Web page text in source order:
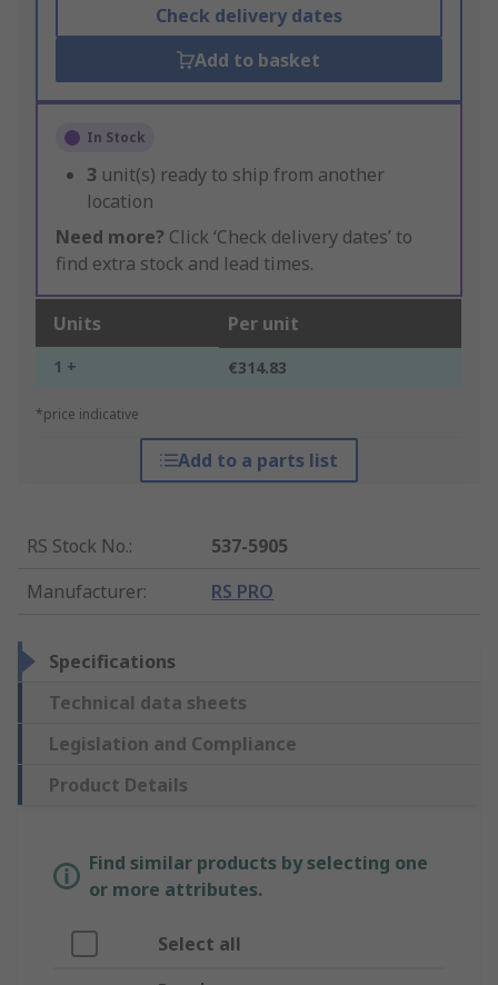
Check delivery dates
Add to basket
In Stock
3 unit(s) ready to ship from another
location
Need more? Click ‘Check delivery dates’ to
find extra stock and lead times.
Units Per unit
1 + €314.83
*price indicative
Add to a parts list
RS Stock No.:
537-5905
Manufacturer: RS PRO
Specifications
Technical data sheets
Legislation and Compliance
Product Details
Find similar products by selecting one
or more attributes.
Select all